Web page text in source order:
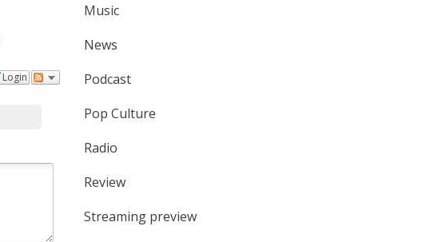
Login
Music
News
Podcast
Pop Culture
Radio
Review
Streaming preview